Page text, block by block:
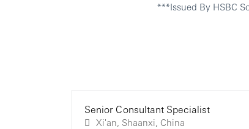
***Issued By HSBC
Senior Consultant Specialist
Xi'an, Shaanxi, China